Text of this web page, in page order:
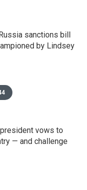
sanctions bill
by Lindsey
vows to
— and challenge